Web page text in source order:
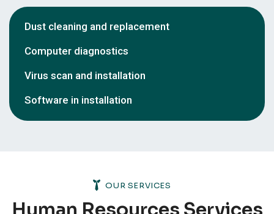
Dust cleaning and replacement
Computer diagnostics
Virus scan and installation
Software in installation
OUR SERVICES